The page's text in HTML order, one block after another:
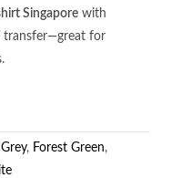
Singapore with
transfer—great for
, Forest Green,